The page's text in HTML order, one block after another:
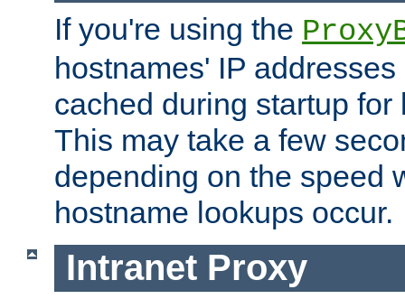
If you're using the
hostnames' IP
cached during startup for
This may take a few
depending on the speed
hostname lookups occur.
Intranet Proxy